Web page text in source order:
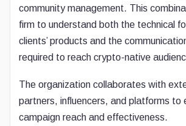
community management. This
firm to understand both the technical
clients’ products and the
required to reach crypto-native
The organization collaborates with
partners, influencers, and platforms to
campaign reach and effectiveness.